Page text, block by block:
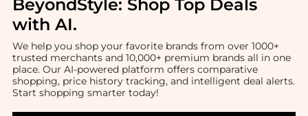
BeyondStyle: Shop Top Deals
with AI.
We help you shop your favorite brands from over 1000+
trusted merchants and 10,000+ premium brands all in one
place. Our AI-powered platform offers comparative
shopping, price history tracking, and intelligent deal alerts.
Start shopping smarter today!